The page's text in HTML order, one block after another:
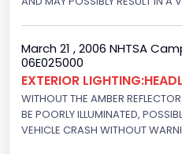
Trailer Body Type
Not Applicable
Drive Type
4WD/4-Wheel Drive/4x4
March 21 , 2006 NHTSA
06E025000
EXTERIOR
WITHOUT THE AMBER
BE POORLY ILLUMINATED,
VEHICLE CRASH WITHOUT